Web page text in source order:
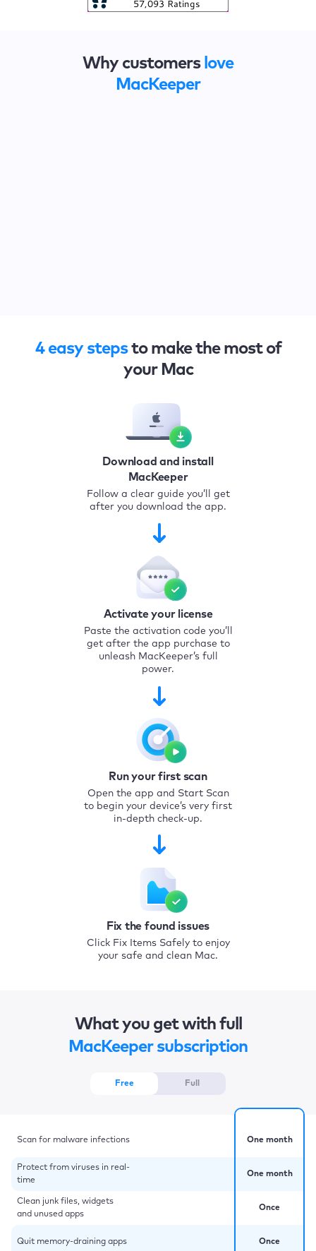
Why customers love
MacKeeper
4 easy stepsto make the most of
your Mac
Download and install
MacKeeper
Follow a clear guide you’ll get
after you download the app.
Activate your license
Paste the activation code you’ll
get after the app purchase to
unleash MacKeeper’s full
power.
Run your first scan
Open the app and Start Scan
to begin your device’s very first
in-depth check-up.
Fix the found issues
Click Fix Items Safely to enjoy
your safe and clean Mac.
What you get with full
MacKeeper subscription
Free Full
Scan for malware infections
Protect from viruses in real-
time
Clean junk files, widgets
and unused apps
Quit memory-draining apps
One month
One month
Once
Once